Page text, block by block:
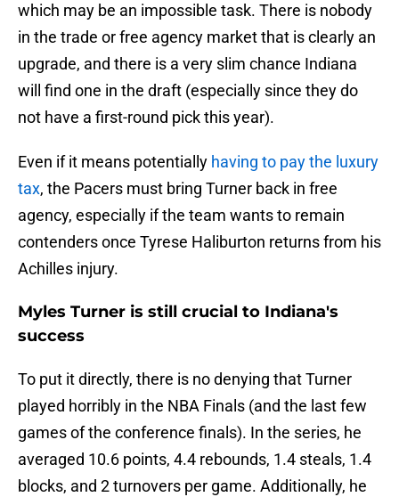
which may be an impossible task. There is nobody
in the trade or free agency market that is clearly an
upgrade, and there is a very slim chance Indiana
will find one in the draft (especially since they do
not have a first-round pick this year).
Even if it means potentially having to pay the luxury
tax, the Pacers must bring Turner back in free
agency, especially if the team wants to remain
contenders once Tyrese Haliburton returns from his
Achilles injury.
Myles Turner is still crucial to Indiana's
success
To put it directly, there is no denying that Turner
played horribly in the NBA Finals (and the last few
games of the conference finals). In the series, he
averaged 10.6 points, 4.4 rebounds, 1.4 steals, 1.4
blocks, and 2 turnovers per game. Additionally, he